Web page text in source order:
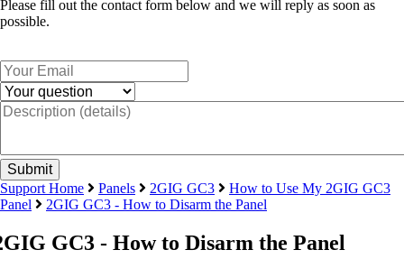
Please fill out the contact form below and we will reply as soon as
possible.
Support Home Panels 2GIG GC3
How to Use My 2GIG GC3
Panel
2GIG GC3 - How to Disarm the Panel
GC3 - How to Disarm the Panel